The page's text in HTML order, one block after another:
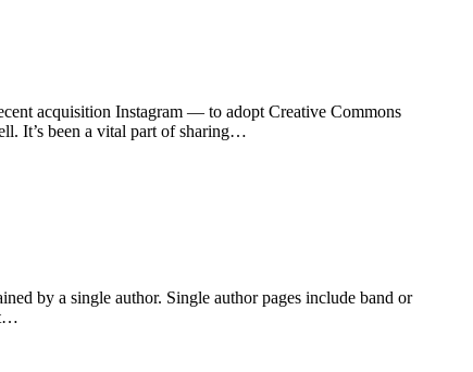
acquisition Instagram — to adopt Creative Commons
It’s been a vital part of sharing…
by a single author. Single author pages include band or